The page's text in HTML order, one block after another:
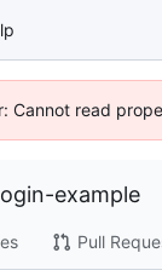
Cannot read
example
Pull